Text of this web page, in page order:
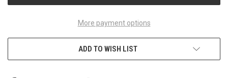
More payment options
ADD TO WISH LIST